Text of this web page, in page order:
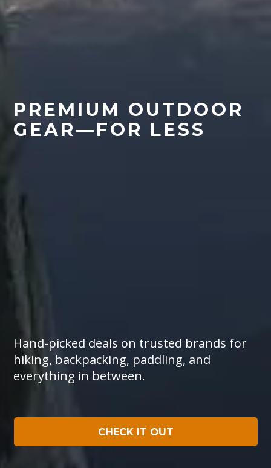
PREMIUM OUTDOOR
GEAR—FOR LESS
Hand-picked deals on trusted brands for
hiking, backpacking, paddling, and
everything in between.
CHECK IT OUT